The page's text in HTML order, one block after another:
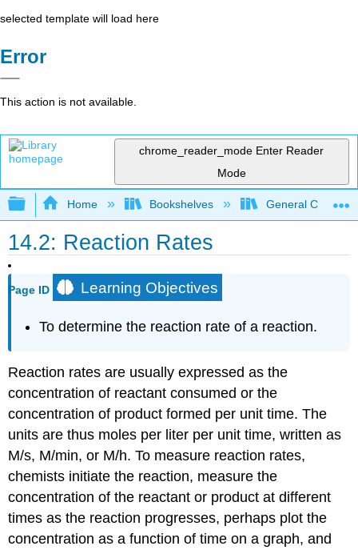
selected template will load here
Error
This action is not available.
chrome_reader_mode Enter Reader
Mode
Expand/collapse global hierarchy
Home Bookshelves General
14.2: Reaction Rates
Page ID Learning Objectives
To determine the reaction rate of a reaction.
Reaction rates are usually expressed as the
concentration of reactant consumed or the
concentration of product formed per unit time. The
units are thus moles per liter per unit time, written as
M/s, M/min, or M/h. To measure reaction rates,
chemists initiate the reaction, measure the
concentration of the reactant or product at different
times as the reaction progresses, perhaps plot the
concentration as a function of time on a graph, and